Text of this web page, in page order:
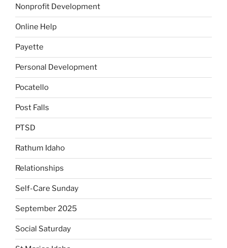
Nonprofit Development
Online Help
Payette
Personal Development
Pocatello
Post Falls
PTSD
Rathum Idaho
Relationships
Self-Care Sunday
September 2025
Social Saturday